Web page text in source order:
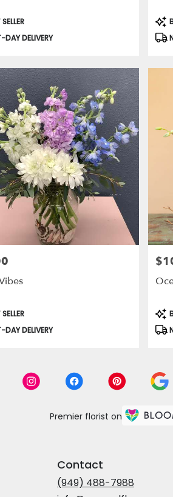
DELIVERY
Tags:
DELIVERY
Tags:
Premier florist on
Contact
(949) 488-7988